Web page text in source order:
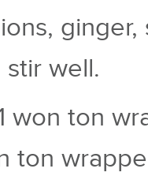
ginger,
well.
won ton
ton